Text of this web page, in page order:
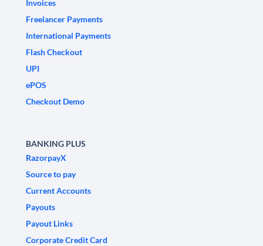
Invoices
Freelancer Payments
International Payments
Flash Checkout
UPI
ePOS
Checkout Demo
BANKING PLUS
RazorpayX
Source to pay
Current Accounts
Payouts
Payout Links
Corporate Credit Card